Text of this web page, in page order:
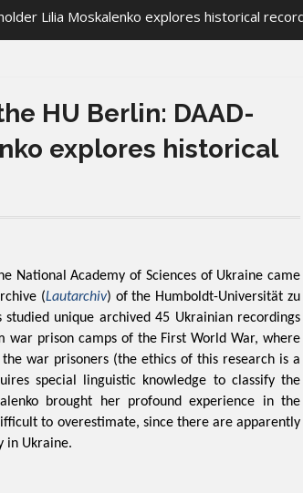
Lilia Moskalenko explores historical
HU Berlin: DAAD-
explores historical
National Academy of Sciences of Ukraine came
(Lautarchiv) of the Humboldt-Universität zu
unique archived 45 Ukrainian recordings
war prison camps of the First World War, where
war prisoners (the ethics of this research is a
special linguistic knowledge to classify the
brought her profound experience in the
to overestimate, since there are apparently
in Ukraine.